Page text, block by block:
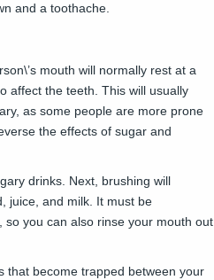
and a toothache.
mouth will normally rest at a
affect the teeth. This will usually
as some people are more prone
the effects of sugar and
drinks. Next, brushing will
juice, and milk. It must be
you can also rinse your mouth out
that become trapped between your